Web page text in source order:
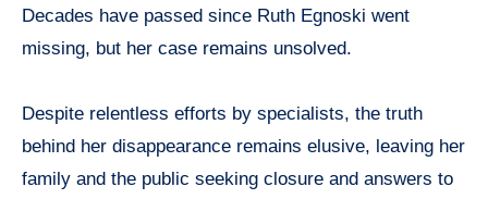
Decades have passed since Ruth Egnoski went
missing, but her case remains unsolved.
Despite relentless efforts by specialists, the truth
behind her disappearance remains elusive, leaving her
family and the public seeking closure and answers to